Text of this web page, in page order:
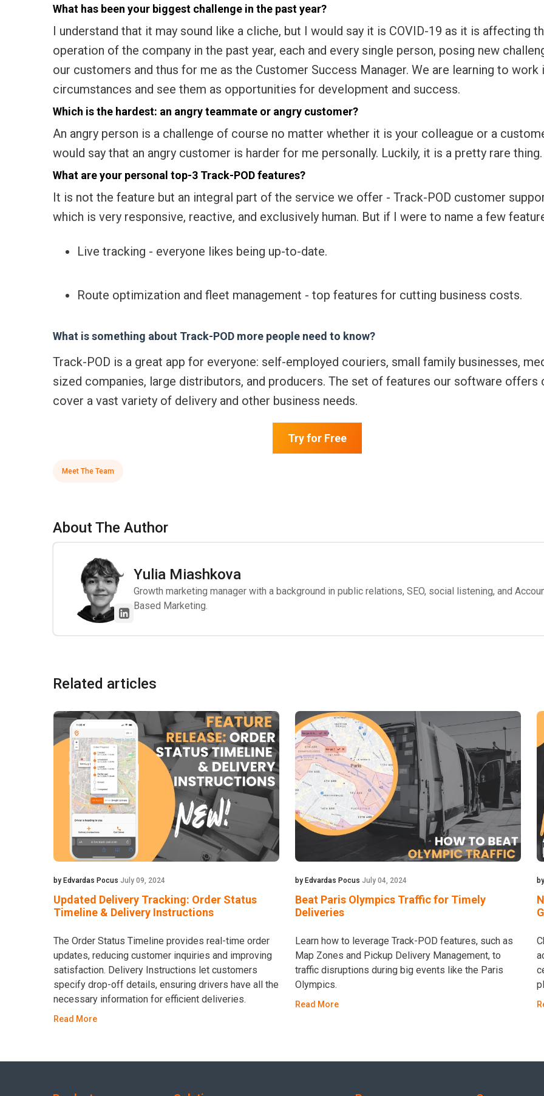
What has been your biggest challenge in the past year?
I understand that it may sound like a cliche, but I would say it is COVID-19 as it is affecting
operation of the company in the past year, each and every single person, posing new
our customers and thus for me as the Customer Success Manager. We are learning to work
circumstances and see them as opportunities for development and success.
Which is the hardest: an angry teammate or angry customer?
An angry person is a challenge of course no matter whether it is your colleague or a
would say that an angry customer is harder for me personally. Luckily, it is a pretty rare thing.
What are your personal top-3 Track-POD features?
It is not the feature but an integral part of the service we offer - Track-POD customer
which is very responsive, reactive, and exclusively human. But if I were to name a few
Live tracking - everyone likes being up-to-date.
Route optimization and fleet management - top features for cutting business costs.
What is something about Track-POD more people need to know?
Track-POD is a great app for everyone: self-employed couriers, small family businesses,
sized companies, large distributors, and producers. The set of features our software offers
cover a vast variety of delivery and other business needs.
Try for Free
Meet The Team
About The Author
Yulia Miashkova
Growth marketing manager with a background in public relations, SEO, social listening, and
Based Marketing.
Related articles
by Edvardas Pocus July 09, 2024
Updated Delivery Tracking: Order Status
Timeline & Delivery Instructions
The Order Status Timeline provides real-time order
updates, reducing customer inquiries and improving
satisfaction. Delivery Instructions let customers
specify drop-off details, ensuring drivers have all the
necessary information for efficient deliveries.
Read More
by Edvardas Pocus July 04, 2024
Beat Paris Olympics Traffic for Timely
Deliveries
Learn how to leverage Track-POD features, such as
Map Zones and Pickup Delivery Management, to
traffic disruptions during big events like the Paris
Olympics.
Read More